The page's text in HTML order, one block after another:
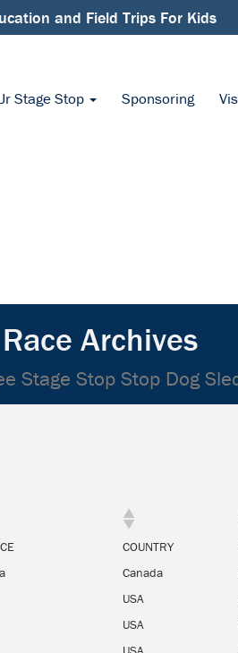
and Field Trips For Kids
Jr Stage Stop Sponsoring
Archives
Stage Stop Stop Dog
COUNTRY
Canada
USA
USA